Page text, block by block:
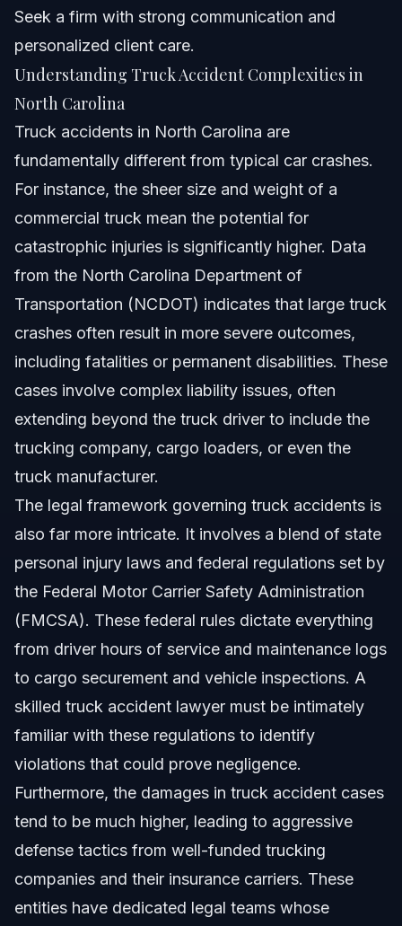
Seek a firm with strong communication and
personalized client care.
Understanding Truck Accident Complexities in
North Carolina
Truck accidents in North Carolina are
fundamentally different from typical car crashes.
For instance, the sheer size and weight of a
commercial truck mean the potential for
catastrophic injuries is significantly higher. Data
from the North Carolina Department of
Transportation (NCDOT) indicates that large truck
crashes often result in more severe outcomes,
including fatalities or permanent disabilities. These
cases involve complex liability issues, often
extending beyond the truck driver to include the
trucking company, cargo loaders, or even the
truck manufacturer.
The legal framework governing truck accidents is
also far more intricate. It involves a blend of state
personal injury laws and federal regulations set by
the Federal Motor Carrier Safety Administration
(FMCSA). These federal rules dictate everything
from driver hours of service and maintenance logs
to cargo securement and vehicle inspections. A
skilled truck accident lawyer must be intimately
familiar with these regulations to identify
violations that could prove negligence.
Furthermore, the damages in truck accident cases
tend to be much higher, leading to aggressive
defense tactics from well-funded trucking
companies and their insurance carriers. These
entities have dedicated legal teams whose